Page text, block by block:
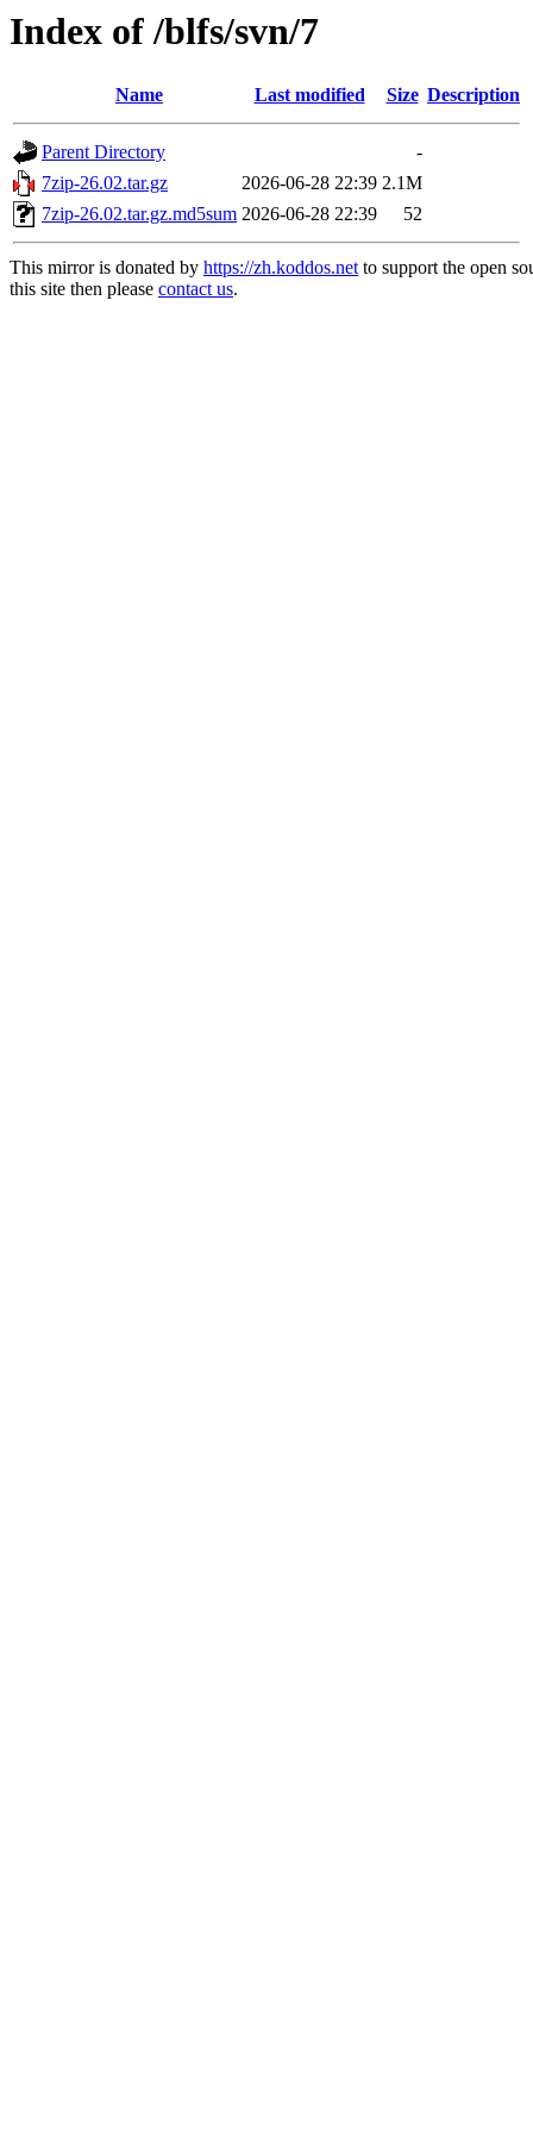
Index of /blfs/svn/7
Name Last modified Size Description
Parent Directory
-
7zip-26.02.tar.gz
2026-06-28 22:39 2.1M
7zip-26.02.tar.gz.md5sum 2026-06-28 22:39 52
This mirror is donated by https://zh.koddos.netto support the open
this site then please contact us.